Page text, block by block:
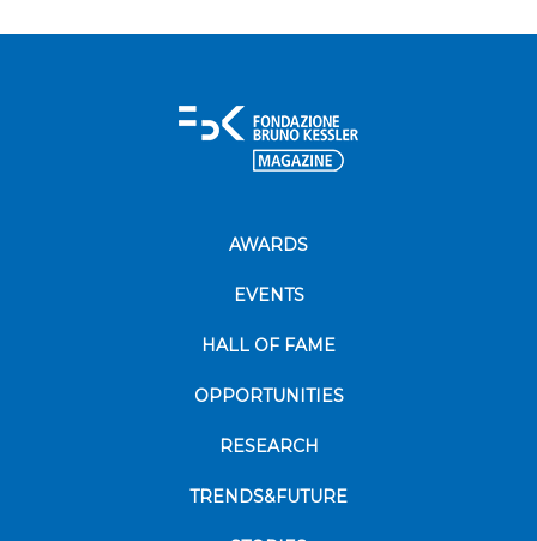
AWARDS
EVENTS
HALL OF FAME
OPPORTUNITIES
RESEARCH
TRENDS&FUTURE